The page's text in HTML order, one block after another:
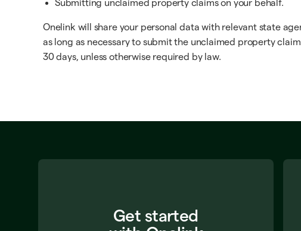
Submitting unclaimed property claims on your behalf.
Onelink will share your personal data with relevant state
as long as necessary to submit the unclaimed property
30 days, unless otherwise required by law.
Get started